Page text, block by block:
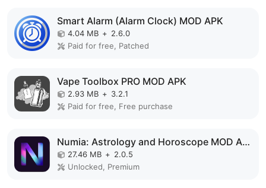
Smart Alarm (Alarm Clock) MOD APK
4.04 MB + 2.6.0
Paid for free, Patched
Vape Toolbox PRO MOD APK
2.93 MB + 3.2.1
Paid for free, Free purchase
Numia: Astrology and Horoscope MOD APK
27.46 MB + 2.0.5
Unlocked, Premium